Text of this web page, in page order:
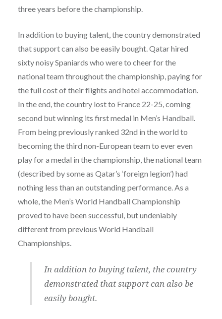
three years before the championship.
In addition to buying talent, the country demonstrated
that support can also be easily bought. Qatar hired
sixty noisy Spaniards who were to cheer for the
national team throughout the championship, paying for
the full cost of their flights and hotel accommodation.
In the end, the country lost to France 22-25, coming
second but winning its first medal in Men’s Handball.
From being previously ranked 32nd in the world to
becoming the third non-European team to ever even
play for a medal in the championship, the national team
(described by some as Qatar’s ‘foreign legion’) had
nothing less than an outstanding performance. As a
whole, the Men’s World Handball Championship
proved to have been successful, but undeniably
different from previous World Handball
Championships.
In addition to buying talent, the country
demonstrated that support can also be
easily bought.